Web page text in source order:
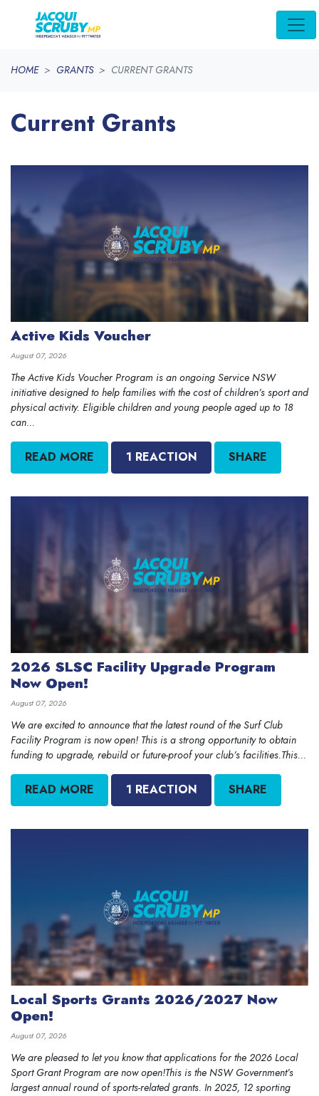
HOME GRANTS CURRENT GRANTS
Current Grants
Active Kids Voucher
August 07, 2026
The Active Kids Voucher Program is an ongoing Service NSW
initiative designed to help families with the cost of children’s sport and
physical activity. Eligible children and young people aged up to 18
can...
READ MORE 1 REACTION SHARE
2026 SLSC Facility Upgrade Program
Now Open!
August 07, 2026
We are excited to announce that the latest round of the Surf Club
Facility Program is now open! This is a strong opportunity to obtain
funding to upgrade, rebuild or future-proof your club’s facilities.This...
READ MORE 1 REACTION SHARE
Local Sports Grants 2026/2027 Now
Open!
August 07, 2026
We are pleased to let you know that applications for the 2026 Local
Sport Grant Program are now open!This is the NSW Government’s
largest annual round of sports-related grants. In 2025, 12 sporting